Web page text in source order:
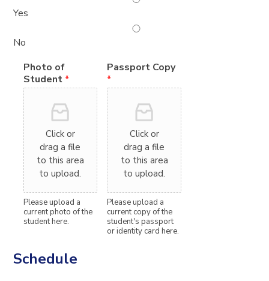
Yes
No
Photo of
Student*
Click or
drag a file
to this area
to upload.
Please upload a
current photo of the
student here.
Passport Copy
*
Click or
drag a file
to this area
to upload.
Please upload a
current copy of the
student's passport
or identity card here.
Schedule